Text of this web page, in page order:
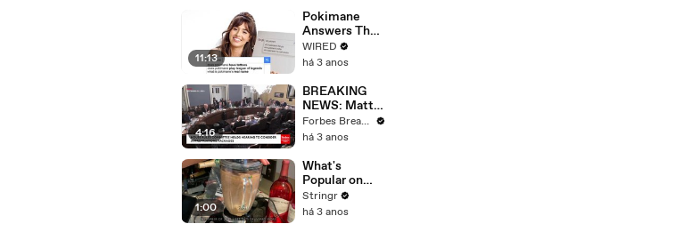
Year
11:13
Pokimane
Answers The
Web's Most
Searched
WIRED
há 3 anos
4:16
BREAKING
NEWS: Matt
Gaetz Tells
House
'I'm Not Going
To Vote For A
Continuing
Resolution'
Forbes Breaking News
há 3 anos
1:00
What's
Popular on
Uber Eats?
Stringr
há 3 anos